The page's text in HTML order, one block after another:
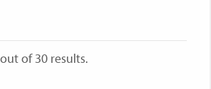
of 30 results.